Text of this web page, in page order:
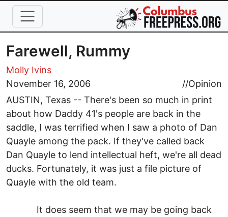
Skip to main content
Farewell, Rummy
Molly Ivins
November 16, 2006
//Opinion
AUSTIN, Texas -- There's been so much in print
about how Daddy 41's people are back in the
saddle, I was terrified when I saw a photo of Dan
Quayle among the pack. If they've called back
Dan Quayle to lend intellectual heft, we're all dead
ducks. Fortunately, it was just a file picture of
Quayle with the old team.
It does seem that we may be going back